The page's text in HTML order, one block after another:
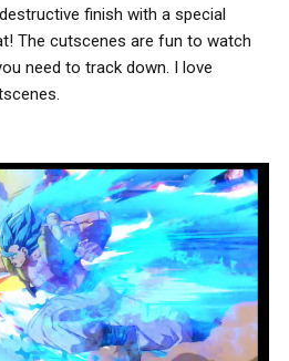
finish with a special
The cutscenes are fun to watch
need to track down. I love